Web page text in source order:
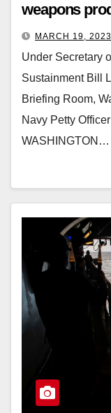
weapons
MARCH 19, 2023
Under Secretary
Sustainment Bill
Briefing Room,
Navy Petty
WASHINGTON…